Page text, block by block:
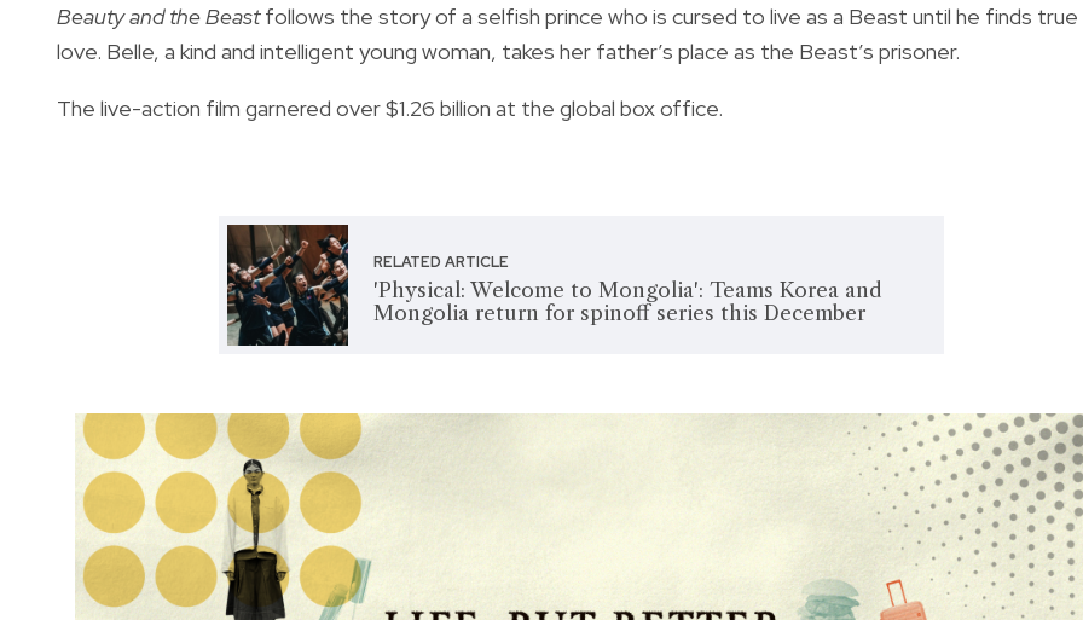
Beauty and the Beastfollows the story of a selfish prince who is cursed to live as a Beast until he finds true
love. Belle, a kind and intelligent young woman, takes her father’s place as the Beast’s prisoner.
The live-action film garnered over $1.26 billion at the global box office.
RELATED ARTICLE
'Physical: Welcome to Mongolia': Teams Korea and
Mongolia return for spinoff series this December